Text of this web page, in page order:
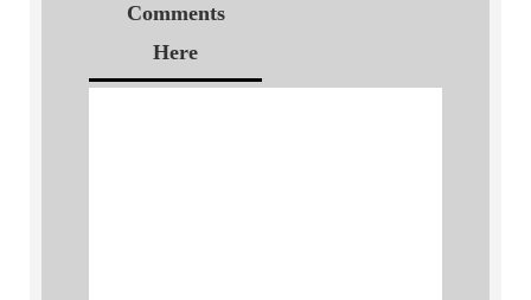
Comments
Here